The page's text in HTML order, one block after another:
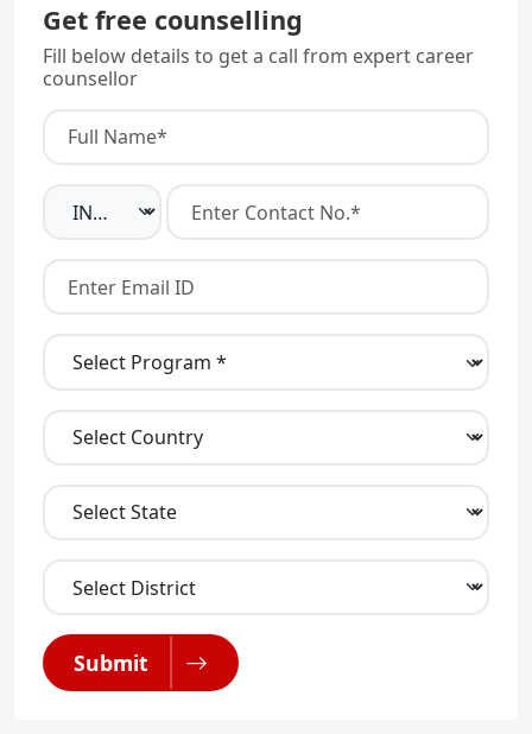
Get free counselling
Fill below details to get a call from expert career
counsellor
Submit